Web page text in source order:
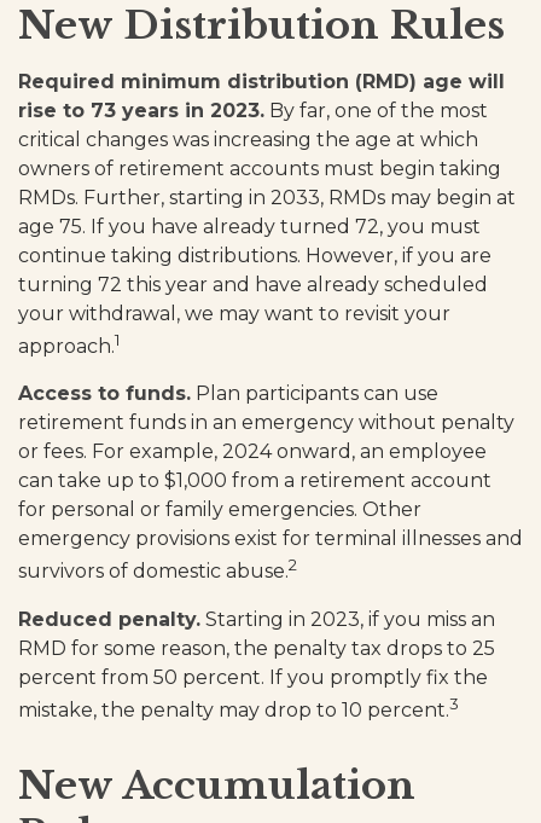
New Distribution Rules
Required minimum distribution (RMD) age will
rise to 73 years in 2023. By far, one of the most
critical changes was increasing the age at which
owners of retirement accounts must begin taking
RMDs. Further, starting in 2033, RMDs may begin at
age 75. If you have already turned 72, you must
continue taking distributions. However, if you are
turning 72 this year and have already scheduled
your withdrawal, we may want to revisit your
approach.1
Access to funds. Plan participants can use
retirement funds in an emergency without penalty
or fees. For example, 2024 onward, an employee
can take up to $1,000 from a retirement account
for personal or family emergencies. Other
emergency provisions exist for terminal illnesses and
survivors of domestic abuse.2
Reduced penalty. Starting in 2023, if you miss an
RMD for some reason, the penalty tax drops to 25
percent from 50 percent. If you promptly fix the
mistake, the penalty may drop to 10 percent.3
New Accumulation